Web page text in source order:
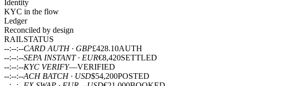
Identity
KYC in the flow
Ledger
Reconciled by design
RAILSTATUS
--:--:--CARD AUTH · GBP£428.10AUTH
--:--:--SEPA INSTANT · EUR€8,420SETTLED
--:--:--KYC VERIFY—VERIFIED
--:--:--ACH BATCH · USD$54,200POSTED